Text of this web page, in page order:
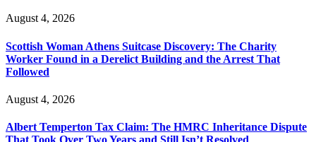
August 4, 2026
Scottish Woman Athens Suitcase Discovery: The Charity
Worker Found in a Derelict Building and the Arrest That
Followed
August 4, 2026
Albert Temperton Tax Claim: The HMRC Inheritance Dispute
That Took Over Two Years and Still Isn’t Resolved